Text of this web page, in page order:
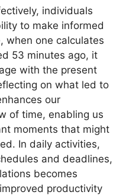
individuals
to make informed
when one calculates
53 minutes ago, it
with the present
on what led to
our
of time, enabling us
moments that might
In daily activities,
and deadlines,
becomes
productivity